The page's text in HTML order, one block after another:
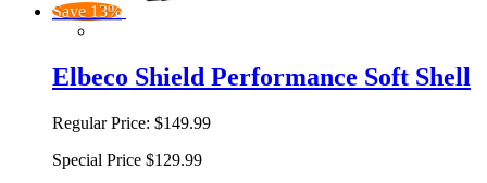
Save 13%
Elbeco Shield Performance Soft Shell
Regular Price: $149.99
Special Price $129.99